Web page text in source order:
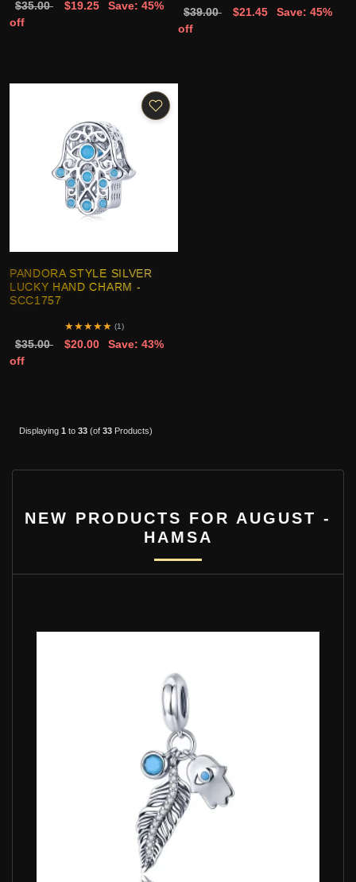
$35.00 $19.25
Save: 45%
off
$39.00 $21.45
Save: 45%
off
PANDORA STYLE SILVER
LUCKY HAND CHARM -
SCC1757
★★★★★ (1)
$35.00 $20.00
Save: 43%
off
Displaying 1 to 33(of 33Products)
NEW PRODUCTS FOR AUGUST -
HAMSA